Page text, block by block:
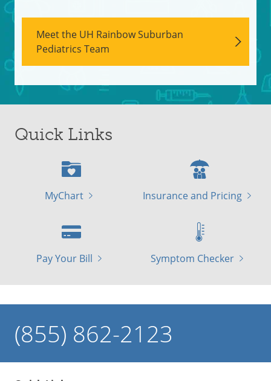
Meet the UH Rainbow Suburban
Pediatrics Team
Quick Links
MyChart Insurance and Pricing
Pay Your Bill Symptom Checker
(855) 862-2123